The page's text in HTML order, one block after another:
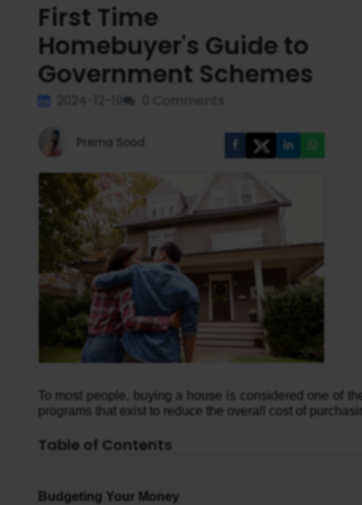
First Time
Homebuyer's Guide to
Government Schemes
2024-12-19
Prerna Sood
To most people, buying a house is considered one of
programs that exist to reduce the overall cost of
Table of Contents
Budgeting Your Money